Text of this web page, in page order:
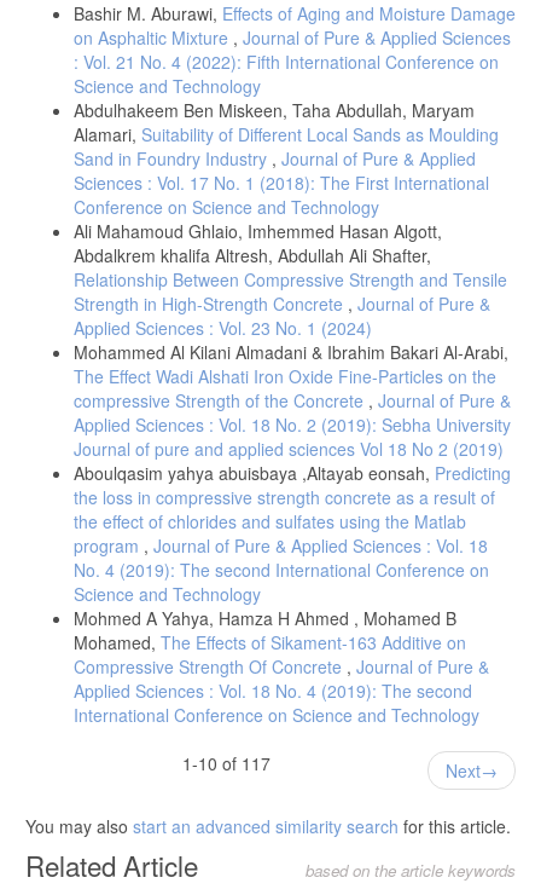
Bashir M. Aburawi, Effects of Aging and Moisture Damage
on Asphaltic Mixture , Journal of Pure & Applied Sciences
: Vol. 21 No. 4 (2022): Fifth International Conference on
Science and Technology
Abdulhakeem Ben Miskeen, Taha Abdullah, Maryam
Alamari, Suitability of Different Local Sands as Moulding
Sand in Foundry Industry , Journal of Pure & Applied
Sciences : Vol. 17 No. 1 (2018): The First International
Conference on Science and Technology
Ali Mahamoud Ghlaio, Imhemmed Hasan Algott,
Abdalkrem khalifa Altresh, Abdullah Ali Shafter,
Relationship Between Compressive Strength and Tensile
Strength in High-Strength Concrete , Journal of Pure &
Applied Sciences : Vol. 23 No. 1 (2024)
Mohammed Al Kilani Almadani & Ibrahim Bakari Al-Arabi,
The Effect Wadi Alshati Iron Oxide Fine-Particles on the
compressive Strength of the Concrete , Journal of Pure &
Applied Sciences : Vol. 18 No. 2 (2019): Sebha University
Journal of pure and applied sciences Vol 18 No 2 (2019)
Aboulqasim yahya abuisbaya ,Altayab eonsah, Predicting
the loss in compressive strength concrete as a result of
the effect of chlorides and sulfates using the Matlab
program , Journal of Pure & Applied Sciences : Vol. 18
No. 4 (2019): The second International Conference on
Science and Technology
Mohmed A Yahya, Hamza H Ahmed , Mohamed B
Mohamed, The Effects of Sikament-163 Additive on
Compressive Strength Of Concrete , Journal of Pure &
Applied Sciences : Vol. 18 No. 4 (2019): The second
International Conference on Science and Technology
1-10 of 117
Next
You may also start an advanced similarity search for this article.
Related Article based on the article keywords